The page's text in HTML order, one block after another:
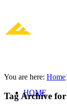
HOME
You are here: Home
Tag Archive